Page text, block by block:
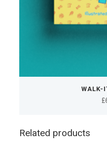
WALK-
£
Related products